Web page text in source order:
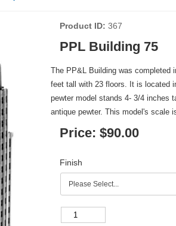
Product ID 367
PPL Building 75
The PP&L Building was completed
feet tall with 23 floors. It is located
pewter model stands 4- 3/4 inches
antique pewter. This model's scale
Price: $90.00
Finish